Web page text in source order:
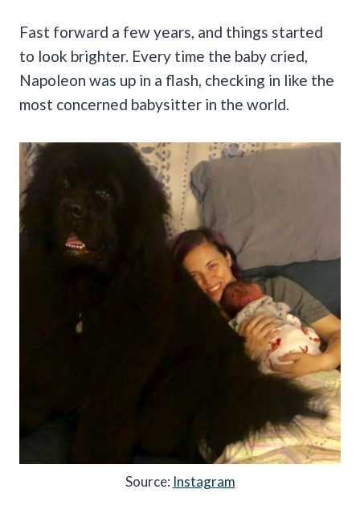
Fast forward a few years, and things started
to look brighter. Every time the baby cried,
Napoleon was up in a flash, checking in like the
most concerned babysitter in the world.
Source: Instagram